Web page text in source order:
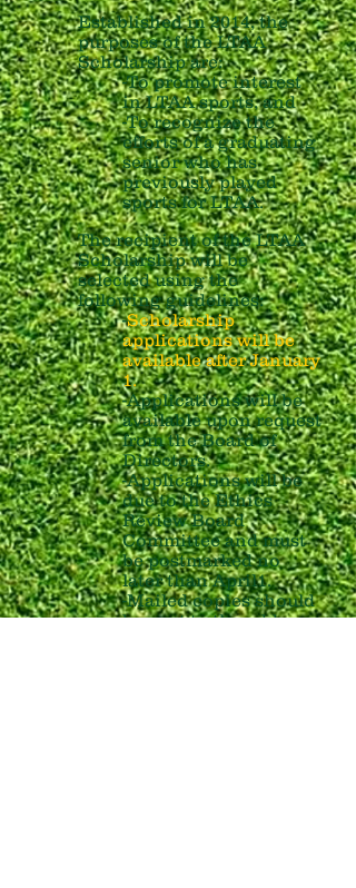
Established in 2014, the
purposes of the LTAA
Scholarship are:
-To promote interest
in LTAA sports, and
-To recognize the
efforts of a graduating
senior who has
previously played
sports for LTAA.
The recipient of the LTAA
Scholarship will be
selected using the
following guidelines:
-Scholarship
applications will be
available after January
1.
-Applications will be
available upon request
from the Board of
Directors.
-Applications will be
due to the Ethics
Review Board
Committee and must
be postmarked no
later than April1.
-Mailed copies should
be sent to the address